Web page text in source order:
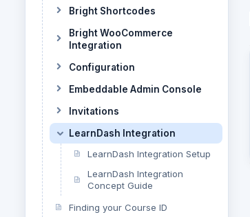
Bright Shortcodes
Bright WooCommerce
Integration
Configuration
Embeddable Admin Console
Invitations
LearnDash Integration
LearnDash Integration Setup
LearnDash Integration
Concept Guide
Finding your Course ID